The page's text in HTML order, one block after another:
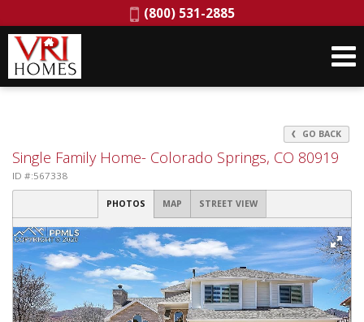
Phone:
(800) 531-2885
GO BACK
Single Family Home- Colorado Springs, CO 80919
ID #:567338
PHOTOS MAP STREET VIEW